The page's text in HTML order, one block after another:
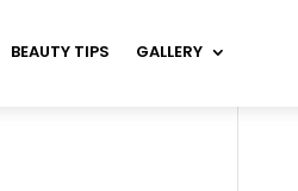
BEAUTY TIPS GALLERY